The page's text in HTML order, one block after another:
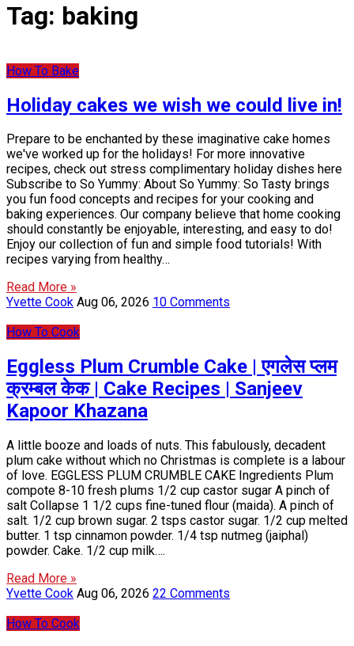
Tag: baking
How To Bake
Holiday cakes we wish we could live in!
Prepare to be enchanted by these imaginative cake homes
we've worked up for the holidays! For more innovative
recipes, check out stress complimentary holiday dishes here
Subscribe to So Yummy: About So Yummy: So Tasty brings
you fun food concepts and recipes for your cooking and
baking experiences. Our company believe that home cooking
should constantly be enjoyable, interesting, and easy to do!
Enjoy our collection of fun and simple food tutorials! With
recipes varying from healthy…
Read More »
Yvette Cook Aug 06, 2026 10 Comments
How To Cook
Eggless Plum Crumble Cake | एगलेस प्लम
क्रम्बल केक | Cake Recipes | Sanjeev
Kapoor Khazana
A little booze and loads of nuts. This fabulously, decadent
plum cake without which no Christmas is complete is a labour
of love. EGGLESS PLUM CRUMBLE CAKE Ingredients Plum
compote 8-10 fresh plums 1/2 cup castor sugar A pinch of
salt Collapse 1 1/2 cups fine-tuned flour (maida). A pinch of
salt. 1/2 cup brown sugar. 2 tsps castor sugar. 1/2 cup melted
butter. 1 tsp cinnamon powder. 1/4 tsp nutmeg (jaiphal)
powder. Cake. 1/2 cup milk….
Read More »
Yvette Cook Aug 06, 2026 22 Comments
How To Cook